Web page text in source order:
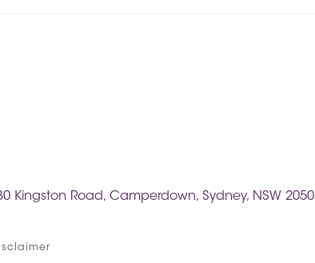
Kingston Road, Camperdown, Sydney, NSW 2050